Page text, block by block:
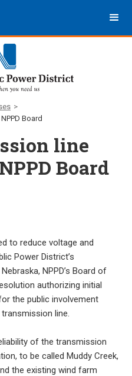
>
Board
line
Board
to reduce voltage and
Power District’s
NPPD’s Board of
authorizing initial
the public involvement
line.
of the transmission
to be called Muddy Creek,
the existing wind farm